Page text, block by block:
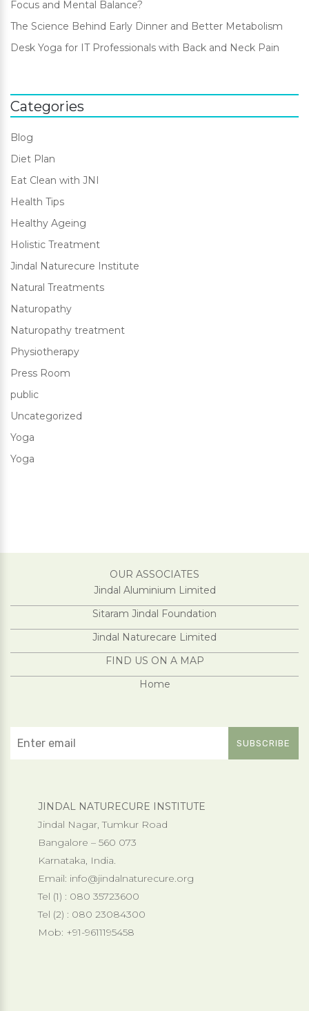
Focus and Mental Balance?
The Science Behind Early Dinner and Better Metabolism
Desk Yoga for IT Professionals with Back and Neck Pain
Categories
Blog
Diet Plan
Eat Clean with JNI
Health Tips
Healthy Ageing
Holistic Treatment
Jindal Naturecure Institute
Natural Treatments
Naturopathy
Naturopathy treatment
Physiotherapy
Press Room
public
Uncategorized
Yoga
Yoga
OUR ASSOCIATES
Jindal Aluminium Limited
Sitaram Jindal Foundation
Jindal Naturecare Limited
FIND US ON A MAP
Home
JINDAL NATURECURE INSTITUTE
Jindal Nagar, Tumkur Road
Bangalore – 560 073
Karnataka, India.
Email: info@jindalnaturecure.org
Tel (1) : 080 35723600
Tel (2) : 080 23084300
Mob: +91-9611195458